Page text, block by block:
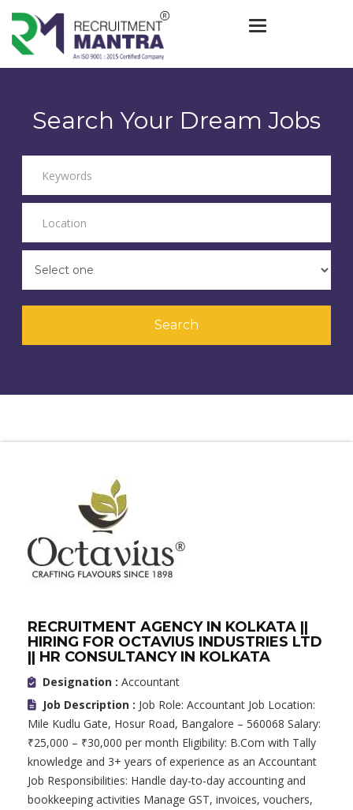
Toggle
Search Your Dream Jobs
RECRUITMENT AGENCY IN KOLKATA ||
HIRING FOR OCTAVIUS INDUSTRIES LTD
|| HR CONSULTANCY IN KOLKATA
Designation : Accountant
Job Description : Job Role: Accountant Job Location:
Mile Kudlu Gate, Hosur Road, Bangalore – 560068 Salary:
₹25,000 – ₹30,000 per month Eligibility: B.Com with Tally
knowledge and 3+ years of experience as an Accountant
Job Responsibilities: Handle day-to-day accounting and
bookkeeping activities Manage GST, invoices, vouchers,